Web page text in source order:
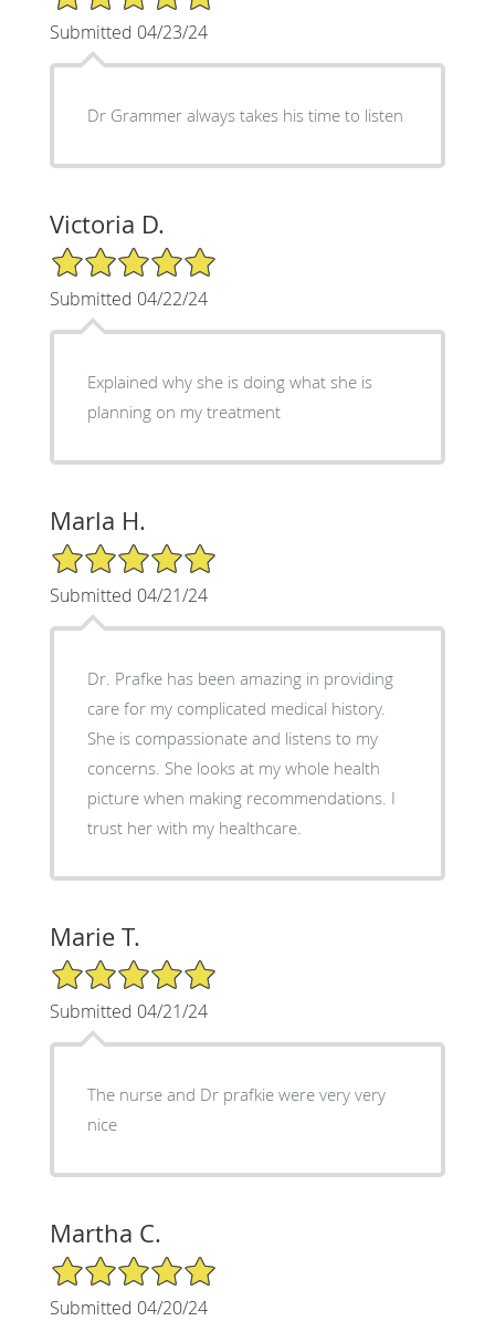
Submitted 04/23/24
Dr Grammer always takes his time to listen
Victoria D.
5/5 Star Rating
Submitted 04/22/24
Explained why she is doing what she is
planning on my treatment
Marla H.
5/5 Star Rating
Submitted 04/21/24
Dr. Prafke has been amazing in providing
care for my complicated medical history.
She is compassionate and listens to my
concerns. She looks at my whole health
picture when making recommendations. I
trust her with my healthcare.
Marie T.
5/5 Star Rating
Submitted 04/21/24
The nurse and Dr prafkie were very very
nice
Martha C.
5/5 Star Rating
Submitted 04/20/24